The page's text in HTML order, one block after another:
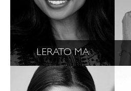
LERATO MA